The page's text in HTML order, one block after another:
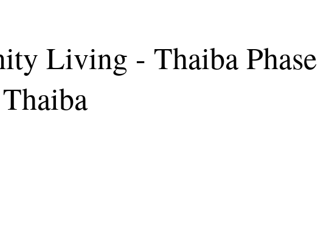
Living - Thaiba Phase